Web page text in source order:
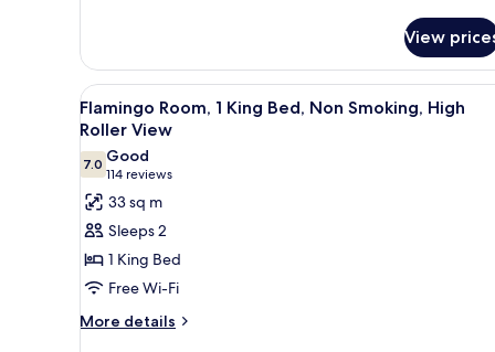
Smoking
Executive
Room,
2
Queen
Non
Smoking
View
View
all
photos
for
Flamingo
Room,
1
King
Bed,
Non
A hotel room with a large
5
Flamingo Room, 1 King Bed, Non Smoking, High
Roller View
7.07.0 out of 10
Good
114 reviews
(114
reviews)
33 sq m
Sleeps 2
1 King Bed
Free Wi-Fi
More details
More